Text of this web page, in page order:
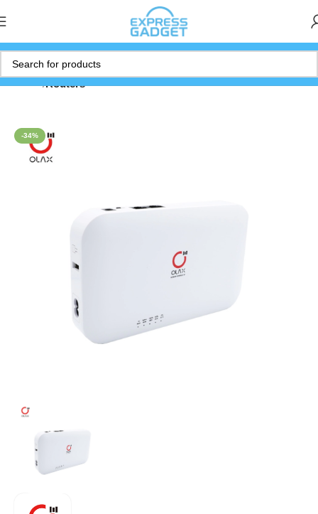
Home Routers
-34%